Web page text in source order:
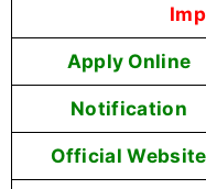
Apply Online
Notification
Official Website